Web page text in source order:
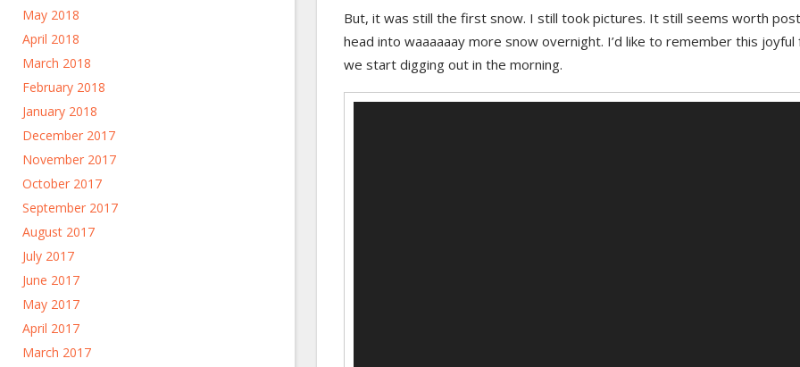
May 2018
April 2018
March 2018
February 2018
January 2018
December 2017
November 2017
October 2017
September 2017
August 2017
July 2017
June 2017
May 2017
April 2017
March 2017
But, it was still the first snow. I still took pictures. It still seems worth
head into waaaaaay more snow overnight. I’d like to remember this
we start digging out in the morning.